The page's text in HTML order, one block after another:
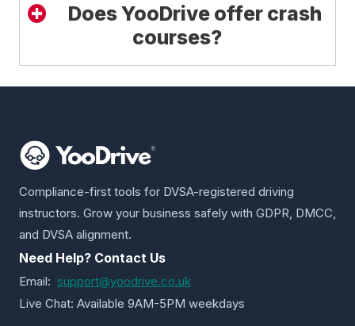
Does YooDrive offer crash
courses?
Compliance-first tools for DVSA-registered driving
instructors. Grow your business safely with GDPR, DMCC,
and DVSA alignment.
Need Help? Contact Us
Email: support@yoodrive.co.uk
Live Chat: Available 9AM-5PM weekdays